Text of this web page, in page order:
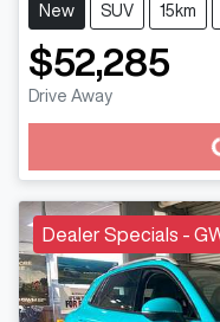
New SUV 15km
$52,285
Drive Away
Loading...
Dealer Specials -